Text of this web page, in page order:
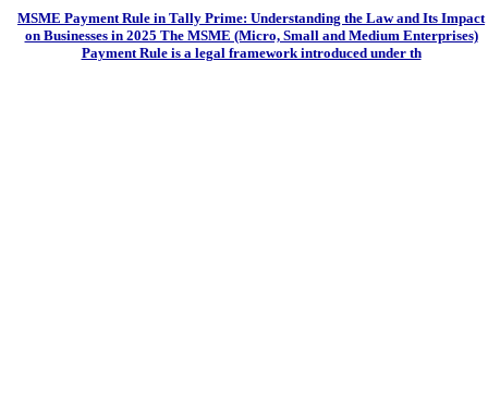
MSME Payment Rule in Tally Prime: Understanding the Law and Its Impact
on Businesses in 2025 The MSME (Micro, Small and Medium Enterprises)
Payment Rule is a legal framework introduced under th